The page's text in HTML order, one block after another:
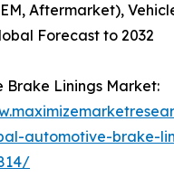
Aftermarket),
Forecast to 2032
Brake Linings Market:
automotive-brake-